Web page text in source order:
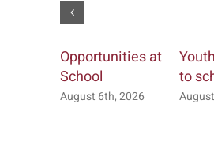
Opportunities at
School
August 6th, 2026
to